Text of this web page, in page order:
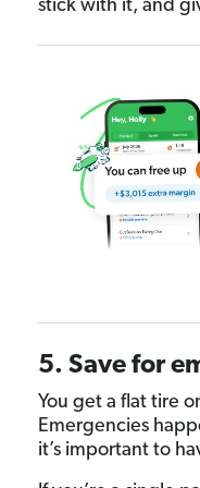
stick with it, and
5. Save for
You get a flat tire
Emergencies
it’s important to